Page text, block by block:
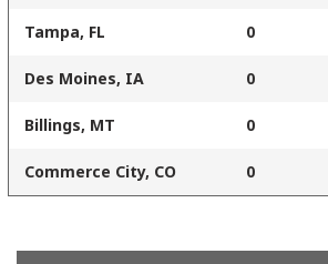
Tampa, FL 0
Des Moines, IA 0
Billings, MT 0
Commerce City, CO 0